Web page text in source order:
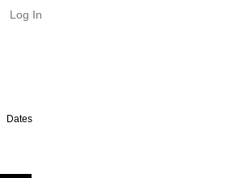
Log In
Dates